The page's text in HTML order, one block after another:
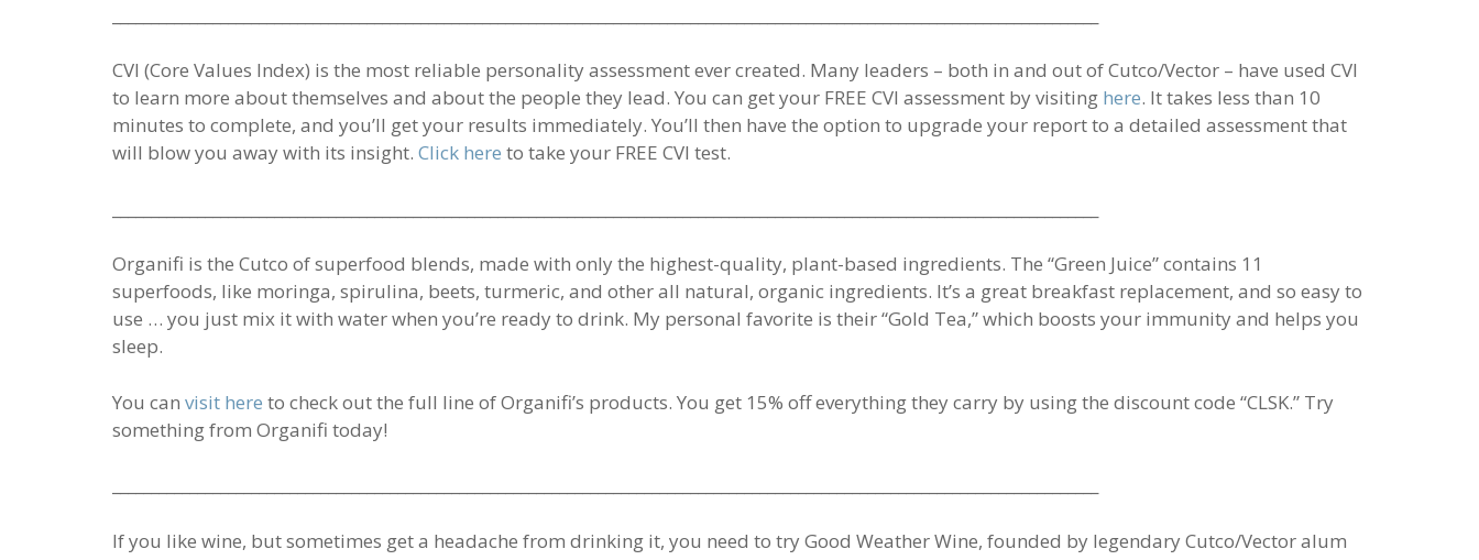
CVI (Core Values Index) is the most reliable personality assessment ever created. Many leaders – both in and out of Cutco/Vector – have used CVI
to learn more about themselves and about the people they lead. You can get your FREE CVI assessment by visiting here. It takes less than 10
minutes to complete, and you’ll get your results immediately. You’ll then have the option to upgrade your report to a detailed assessment that
will blow you away with its insight. Click here to take your FREE CVI test.
Organifi is the Cutco of superfood blends, made with only the highest-quality, plant-based ingredients. The “Green Juice” contains 11
superfoods, like moringa, spirulina, beets, turmeric, and other all natural, organic ingredients. It’s a great breakfast replacement, and so easy to
use … you just mix it with water when you’re ready to drink. My personal favorite is their “Gold Tea,” which boosts your immunity and helps you
sleep.
You can visit here to check out the full line of Organifi’s products. You get 15% off everything they carry by using the discount code “CLSK.” Try
something from Organifi today!
If you like wine, but sometimes get a headache from drinking it, you need to try Good Weather Wine, founded by legendary Cutco/Vector alum